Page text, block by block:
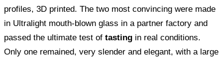
profiles, 3D printed. The two most convincing were made
in Ultralight mouth-blown glass in a partner factory and
passed the ultimate test of tasting in real conditions.
Only one remained, very slender and elegant, with a large